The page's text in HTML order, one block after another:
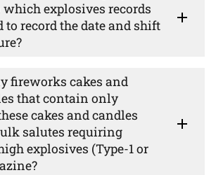
explosives records
to record the date and shift
fireworks cakes and
that contain only
cakes and candles
salutes requiring
explosives (Type-1 or